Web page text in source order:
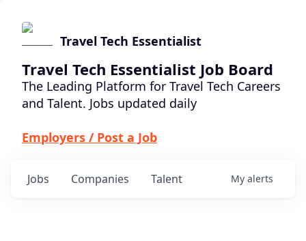
Travel Tech Essentialist
Travel Tech Essentialist Job Board
The Leading Platform for Travel Tech Careers
and Talent. Jobs updated daily
Employers / Post a Job
Jobs Companies Talent My alerts